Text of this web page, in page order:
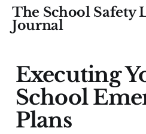
The School Safety
Journal
Executing
School
Plans